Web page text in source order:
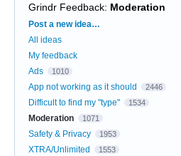
Grindr Feedback: Moderation
Categories
Post a new idea…
All ideas
My feedback
Ads
1010
App not working as it should 2446
Difficult to find my "type" 1534
Moderation 1071
Safety & Privacy 1953
XTRA/Unlimited 1553